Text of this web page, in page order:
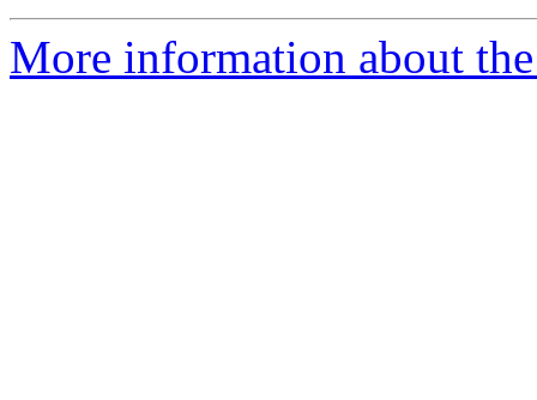
More information about